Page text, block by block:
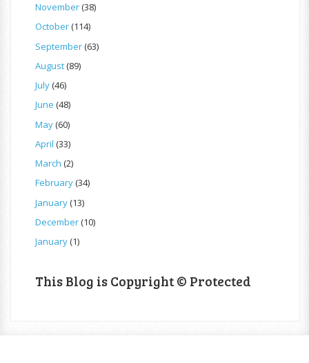
November(38)
October(114)
September(63)
August(89)
July(46)
June (48)
May(60)
April (33)
March (2)
February(34)
January(13)
December(10)
January(1)
This Blog is Copyright © Protected